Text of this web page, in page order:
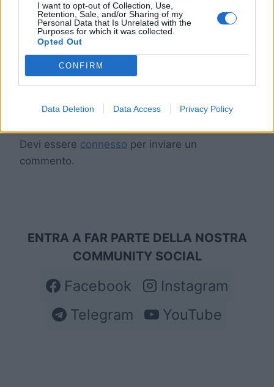
I want to opt-out of Collection, Use,
Retention, Sale, and/or Sharing of my
Personal Data that Is Unrelated with the
Purposes for which it was collected.
Opted Out
CONFIRM
Data Deletion Data Access Privacy Policy
Lascia un commento
Devi essere connesso per inviare un
commento.
ENTRA A FAR PARTE DELLA NOSTRA
COMMUNITY SOCIAL
Facebook
Instagram
Telegram
YouTube